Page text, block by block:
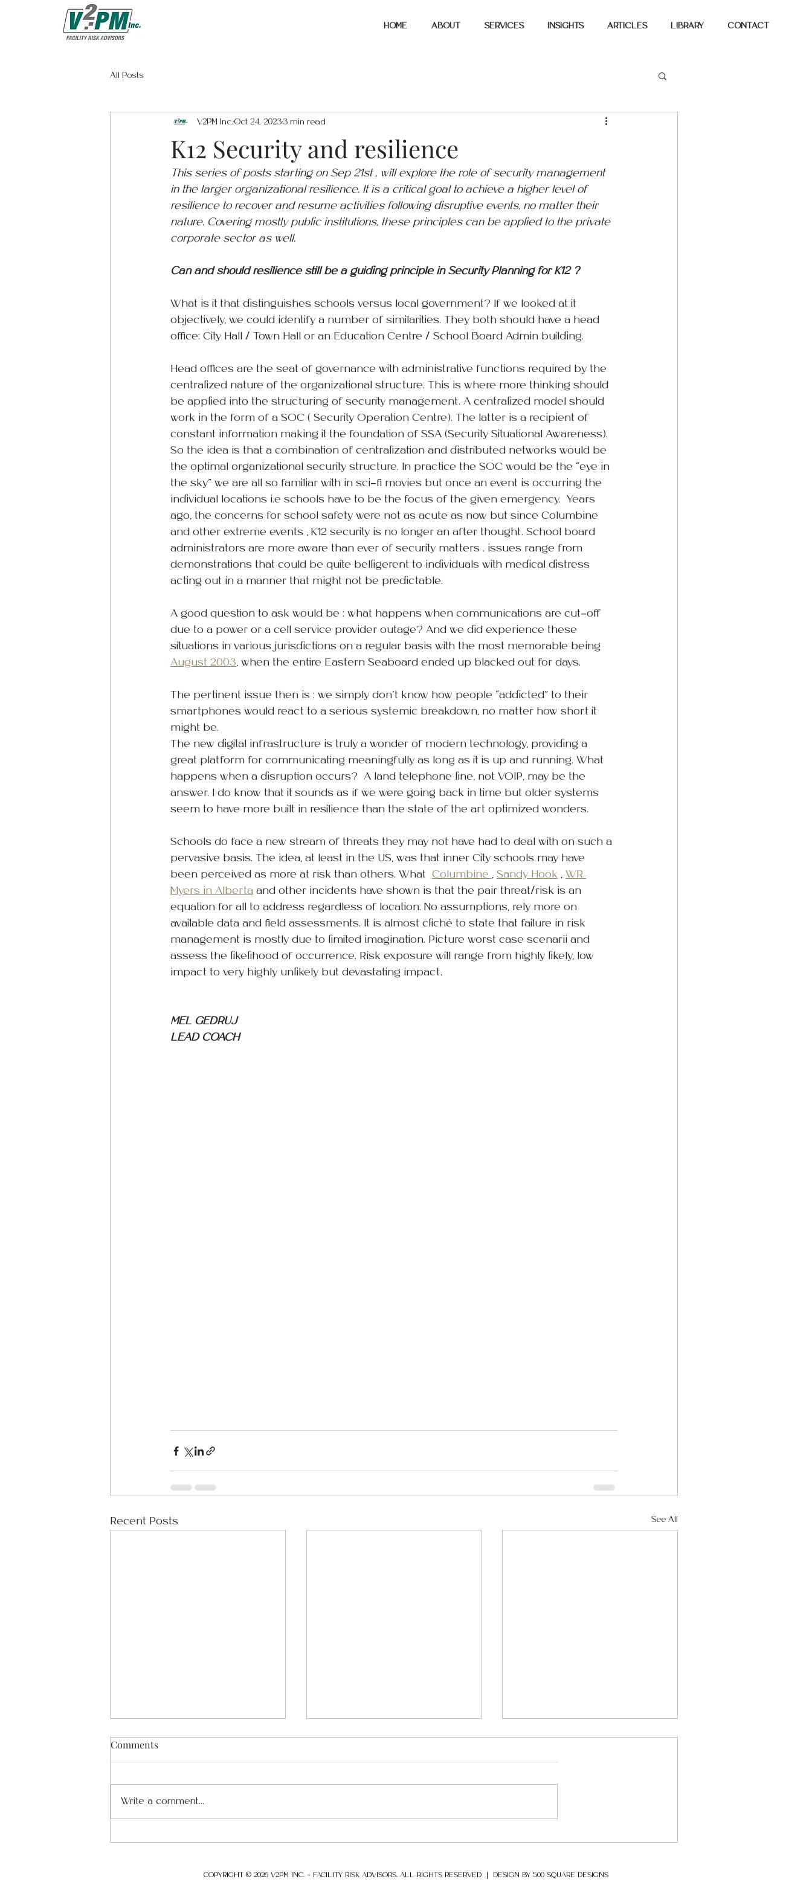
HOME ABOUT SERVICES INSIGHTS ARTICLES LIBRARY CONTACT
All Posts
K12 Security and resilience
V2PM Inc. Oct 24, 20233 min read
This series of posts starting on Sep 21st , will explore the role of security management
in the larger organizational resilience. It is a critical goal to achieve a higher level of
resilience to recover and resume activities following disruptive events, no matter their
nature. Covering mostly public institutions, these principles can be applied to the private
corporate sector as well.
Can and should resilience still be a guiding principle in Security Planning for K12 ?
What is it that distinguishes schools versus local government? If we looked at it
objectively, we could identify a number of similarities. They both should have a head
office: City Hall / Town Hall or an Education Centre / School Board Admin building.
Head offices are the seat of governance with administrative functions required by the
centralized nature of the organizational structure. This is where more thinking should
be applied into the structuring of security management. A centralized model should
work in the form of a SOC ( Security Operation Centre). The latter is a recipient of
constant information making it the foundation of SSA (Security Situational Awareness).
So the idea is that a combination of centralization and distributed networks would be
the optimal organizational security structure. In practice the SOC would be the “eye in
the sky” we are all so familiar with in sci-fi movies but once an event is occurring the
individual locations i.e schools have to be the focus of the given emergency.  Years
ago, the concerns for school safety were not as acute as now but since Columbine
and other extreme events , K12 security is no longer an after thought. School board
administrators are more aware than ever of security matters . issues range from
demonstrations that could be quite belligerent to individuals with medical distress
acting out in a manner that might not be predictable.
A good question to ask would be : what happens when communications are cut-off
due to a power or a cell service provider outage? And we did experience these
situations in various jurisdictions on a regular basis with the most memorable being
August 2003, when the entire Eastern Seaboard ended up blacked out for days.
The pertinent issue then is : we simply don’t know how people “addicted” to their
smartphones would react to a serious systemic breakdown, no matter how short it
might be.
The new digital infrastructure is truly a wonder of modern technology, providing a
great platform for communicating meaningfully as long as it is up and running. What
happens when a disruption occurs?  A land telephone line, not VOIP, may be the
answer. I do know that it sounds as if we were going back in time but older systems
seem to have more built in resilience than the state of the art optimized wonders.
Schools do face a new stream of threats they may not have had to deal with on such a
pervasive basis. The idea, at least in the US, was that inner City schools may have
been perceived as more at risk than others. What Columbine , Sandy Hook , WR
Myers in Alberta and other incidents have shown is that the pair threat/risk is an
equation for all to address regardless of location. No assumptions, rely more on
available data and field assessments. It is almost cliché to state that failure in risk
management is mostly due to limited imagination. Picture worst case scenarii and
assess the likelihood of occurrence. Risk exposure will range from highly likely, low
impact to very highly unlikely but devastating impact.
MEL GEDRUJ
LEAD COACH
Recent Posts See All
Security and Organizational
Security Risk and
Colonial Pipeline incident -
Pipeline, drove home the point
Comments
Write a comment...
COPYRIGHT © 2026 V2PM INC. – FACILITY RISK ADVISORS. ALL RIGHTS RESERVED | DESIGN BY 500 SQUARE DESIGNS